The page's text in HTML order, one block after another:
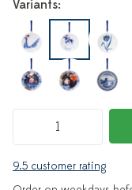
Variants:
9.5 customer rating